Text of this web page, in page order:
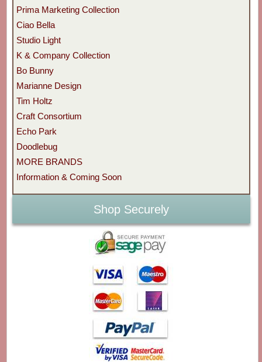
Prima Marketing Collection
Ciao Bella
Studio Light
K & Company Collection
Bo Bunny
Marianne Design
Tim Holtz
Craft Consortium
Echo Park
Doodlebug
MORE BRANDS
Information & Coming Soon
Shop Securely